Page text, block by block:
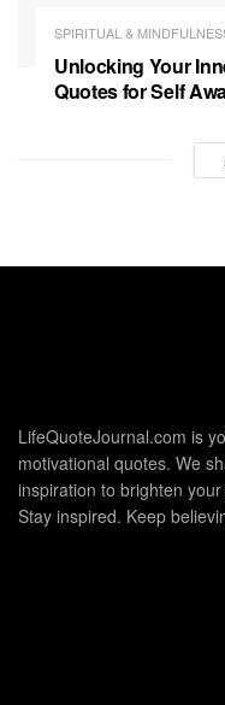
SPIRITUAL &
Unlocking Your
Quotes for Self
LifeQuoteJournal.com is
motivational quotes. We
inspiration to brighten
Stay inspired. Keep